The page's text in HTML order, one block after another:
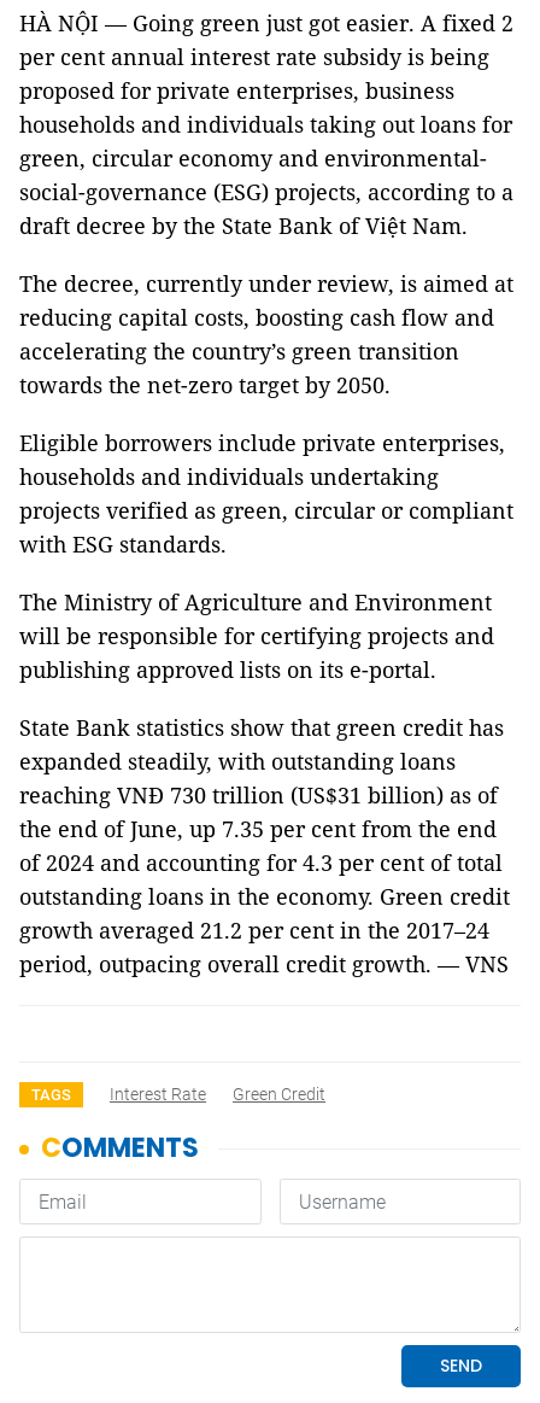
HÀ NỘI — Going green just got easier. A fixed 2
per cent annual interest rate subsidy is being
proposed for private enterprises, business
households and individuals taking out loans for
green, circular economy and environmental-
social-governance (ESG) projects, according to a
draft decree by the State Bank of Việt Nam.
The decree, currently under review, is aimed at
reducing capital costs, boosting cash flow and
accelerating the country’s green transition
towards the net-zero target by 2050.
Eligible borrowers include private enterprises,
households and individuals undertaking
projects verified as green, circular or compliant
with ESG standards.
The Ministry of Agriculture and Environment
will be responsible for certifying projects and
publishing approved lists on its e-portal.
State Bank statistics show that green credit has
expanded steadily, with outstanding loans
reaching VNĐ 730 trillion (US$31 billion) as of
the end of June, up 7.35 per cent from the end
of 2024 and accounting for 4.3 per cent of total
outstanding loans in the economy. Green credit
growth averaged 21.2 per cent in the 2017–24
period, outpacing overall credit growth. — VNS
TAGS Interest Rate Green Credit